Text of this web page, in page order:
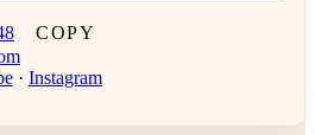
COPY
· Instagram